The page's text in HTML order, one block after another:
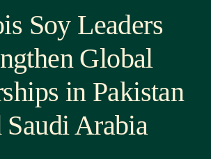
Soy Leaders
Global
in Pakistan
Saudi Arabia